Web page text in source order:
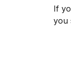
If
you